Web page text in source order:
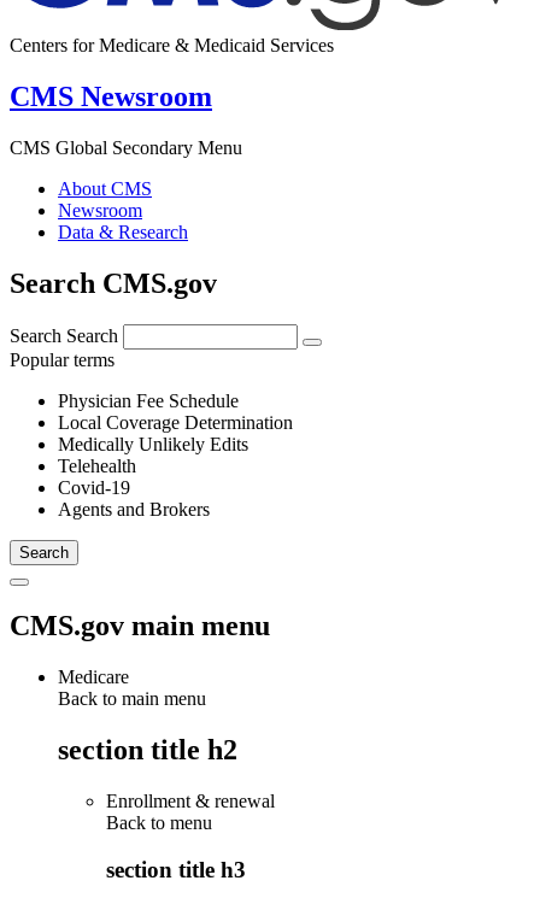
Centers for Medicare & Medicaid Services
CMS Newsroom
CMS Global Secondary Menu
About CMS
Newsroom
Data & Research
Search CMS.gov
Search Search
Popular terms
Physician Fee Schedule
Local Coverage Determination
Medically Unlikely Edits
Telehealth
Covid-19
Agents and Brokers
CMS.gov main menu
Medicare
Back to main menu
section title h2
Enrollment & renewal
Back to menu
section title h3